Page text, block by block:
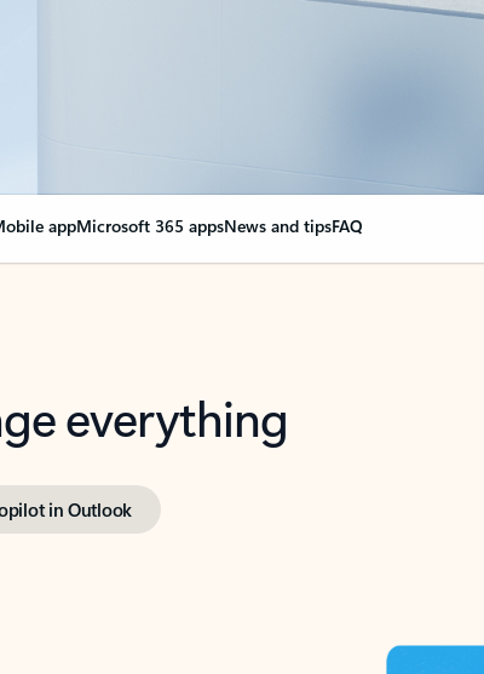
appMicrosoft 365 appsNews and tipsFAQ
everything
in Outlook